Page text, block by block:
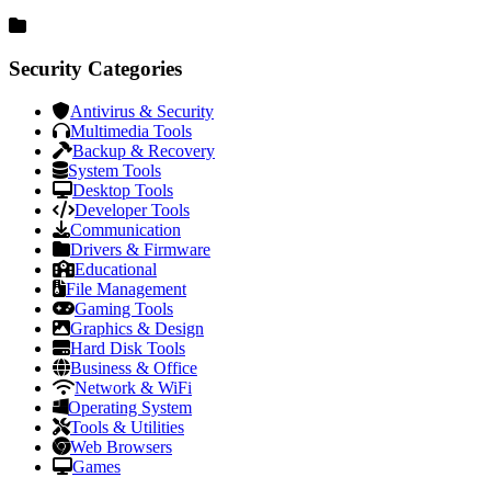
Security Categories
Antivirus & Security
Multimedia Tools
Backup & Recovery
System Tools
Desktop Tools
Developer Tools
Communication
Drivers & Firmware
Educational
File Management
Gaming Tools
Graphics & Design
Hard Disk Tools
Business & Office
Network & WiFi
Operating System
Tools & Utilities
Web Browsers
Games